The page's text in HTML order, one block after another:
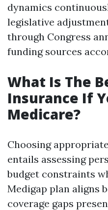
dynamics
legislative
through Congress
funding sources
What Is The
Insurance If
Medicare?
Choosing
entails assessing
budget constraints
Medigap plan aligns
coverage gaps